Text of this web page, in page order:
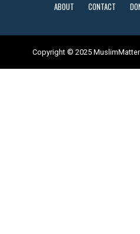
ABOUT CONTACT
Copyright © 2025